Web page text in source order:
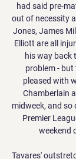
had said pre-
out of necessity
Jones, James
Elliott are all
his way back
problem - but
pleased with
Chamberlain
midweek, and so
Premier
weekend
Tavares'